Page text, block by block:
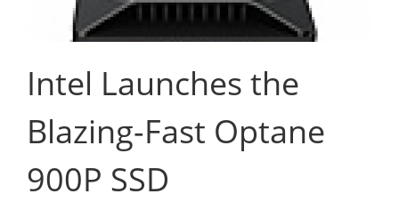
Intel Launches the
Blazing-Fast Optane
900P SSD